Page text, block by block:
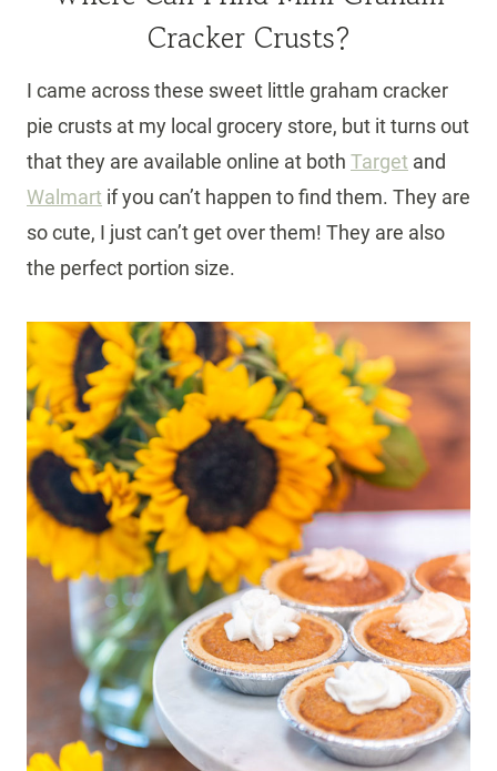
Cracker Crusts?
I came across these sweet little graham cracker
pie crusts at my local grocery store, but it turns out
that they are available online at both Target and
Walmart if you can’t happen to find them. They are
so cute, I just can’t get over them! They are also
the perfect portion size.